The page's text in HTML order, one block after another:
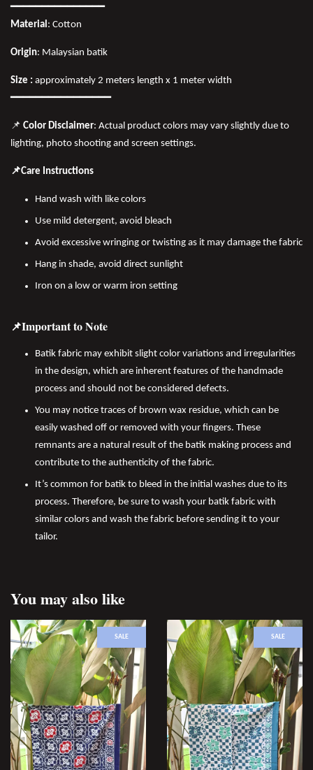
━━━━━━━━━━━━━━━
Material: Cotton
Origin: Malaysian batik
Size : approximately 2 meters length x 1 meter width
━━━━━━━━━━━━━━━━
📌 Color Disclaimer: Actual product colors may vary slightly due to
lighting, photo shooting and screen settings.
📌Care Instructions
Hand wash with like colors
Use mild detergent, avoid bleach
Avoid excessive wringing or twisting as it may damage the fabric
Hang in shade, avoid direct sunlight
Iron on a low or warm iron setting
📌Important to Note
Batik fabric may exhibit slight color variations and irregularities
in the design, which are inherent features of the handmade
process and should not be considered defects.
You may notice traces of brown wax residue, which can be
easily washed off or removed with your fingers. These
remnants are a natural result of the batik making process and
contribute to the authenticity of the fabric.
It’s common for batik to bleed in the initial washes due to its
process. Therefore, be sure to wash your batik fabric with
similar colors and wash the fabric before sending it to your
tailor.
You may also like
SALE SALE